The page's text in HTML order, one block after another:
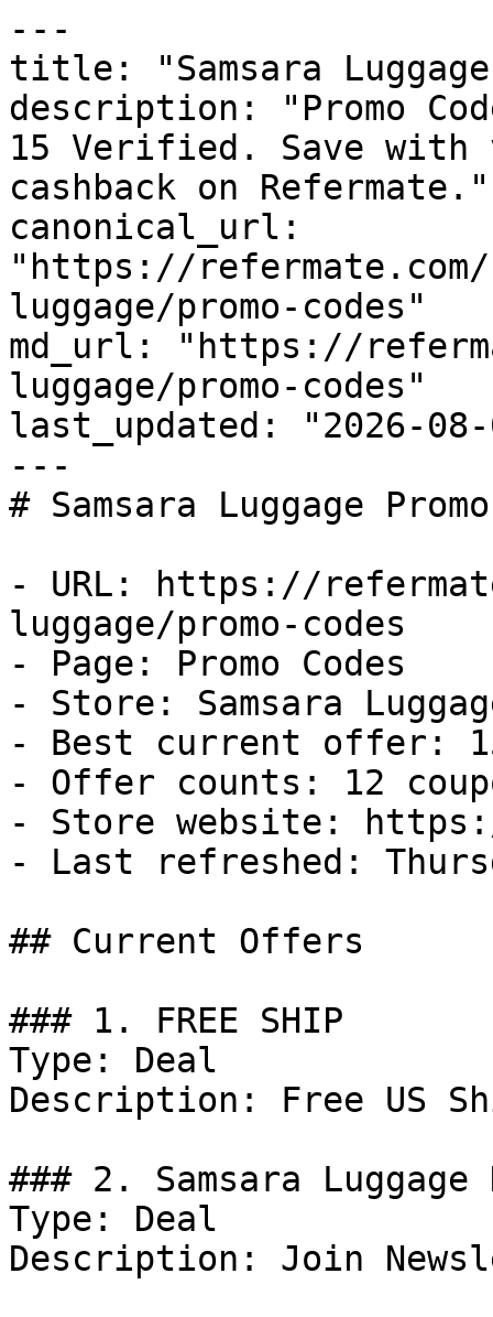
---
title: "Samsara Luggage
description: "Promo
15 Verified. Save with
cashback on Refermate."
canonical_url:
"https://refermate.com/
luggage/promo-codes"
md_url: "https://
luggage/promo-codes"
last_updated: "2026-08-
---
# Samsara Luggage
- URL: https://
luggage/promo-codes
- Page: Promo Codes
- Store: Samsara
- Best current offer:
- Offer counts: 12
- Store website: https://
- Last refreshed:
## Current Offers
### 1. FREE SHIP
Type: Deal
Description: Free US
### 2. Samsara Luggage
Type: Deal
Description: Join